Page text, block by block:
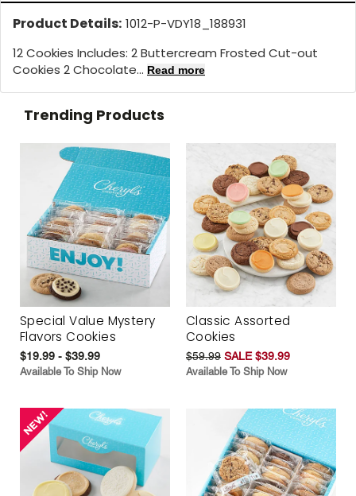
Product Details: 1012-P-VDY18_188931
12 Cookies Includes: 2 Buttercream Frosted Cut-out
Cookies 2 Chocolate... Read more
Trending Products
Special Value Mystery
Flavors Cookies
$19.99 - $39.99
Available To Ship Now
Classic Assorted
Cookies
$59.99 SALE $39.99
Available To Ship Now